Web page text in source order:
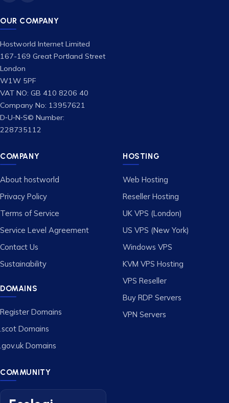
OUR COMPANY
Hostworld Internet Limited
167-169 Great Portland Street
London
W1W 5PF
VAT NO: GB 410 8206 40
Company No: 13957621
D‑U‑N‑S© Number:
228735112
COMPANY
About hostworld
Privacy Policy
Terms of Service
Service Level Agreement
Contact Us
Sustainability
DOMAINS
Register Domains
.scot Domains
.gov.uk Domains
HOSTING
Web Hosting
Reseller Hosting
UK VPS (London)
US VPS (New York)
Windows VPS
KVM VPS Hosting
VPS Reseller
Buy RDP Servers
VPN Servers
COMMUNITY